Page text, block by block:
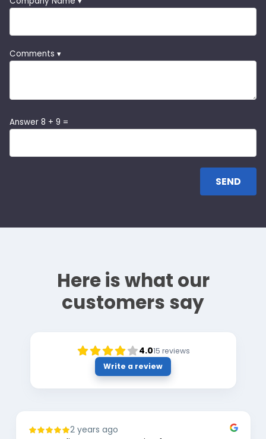
Comments ▾
Answer 8 + 9 =
Here is what our
customers say
4.015 reviews
Write a review
2 years ago